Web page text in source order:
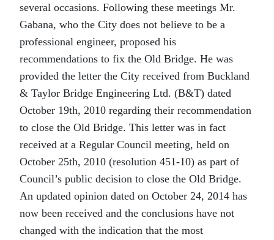
several occasions. Following these meetings Mr.
Gabana, who the City does not believe to be a
professional engineer, proposed his
recommendations to fix the Old Bridge. He was
provided the letter the City received from Buckland
& Taylor Bridge Engineering Ltd. (B&T) dated
October 19th, 2010 regarding their recommendation
to close the Old Bridge. This letter was in fact
received at a Regular Council meeting, held on
October 25th, 2010 (resolution 451-10) as part of
Council’s public decision to close the Old Bridge.
An updated opinion dated on October 24, 2014 has
now been received and the conclusions have not
changed with the indication that the most